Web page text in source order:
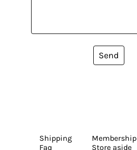
Send
Shipping
Faq
Membership
Store aside